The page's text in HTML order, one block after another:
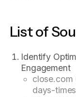
List of
Identify
Engagement
days-